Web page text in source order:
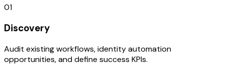
01
Discovery
Audit existing workflows, identity automation
opportunities, and define success KPIs.